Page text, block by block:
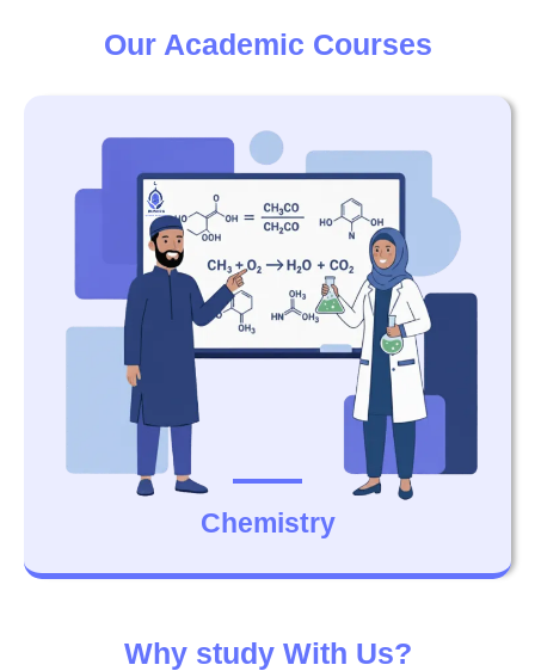
Our Academic Courses
Chemistry
Why study With Us?